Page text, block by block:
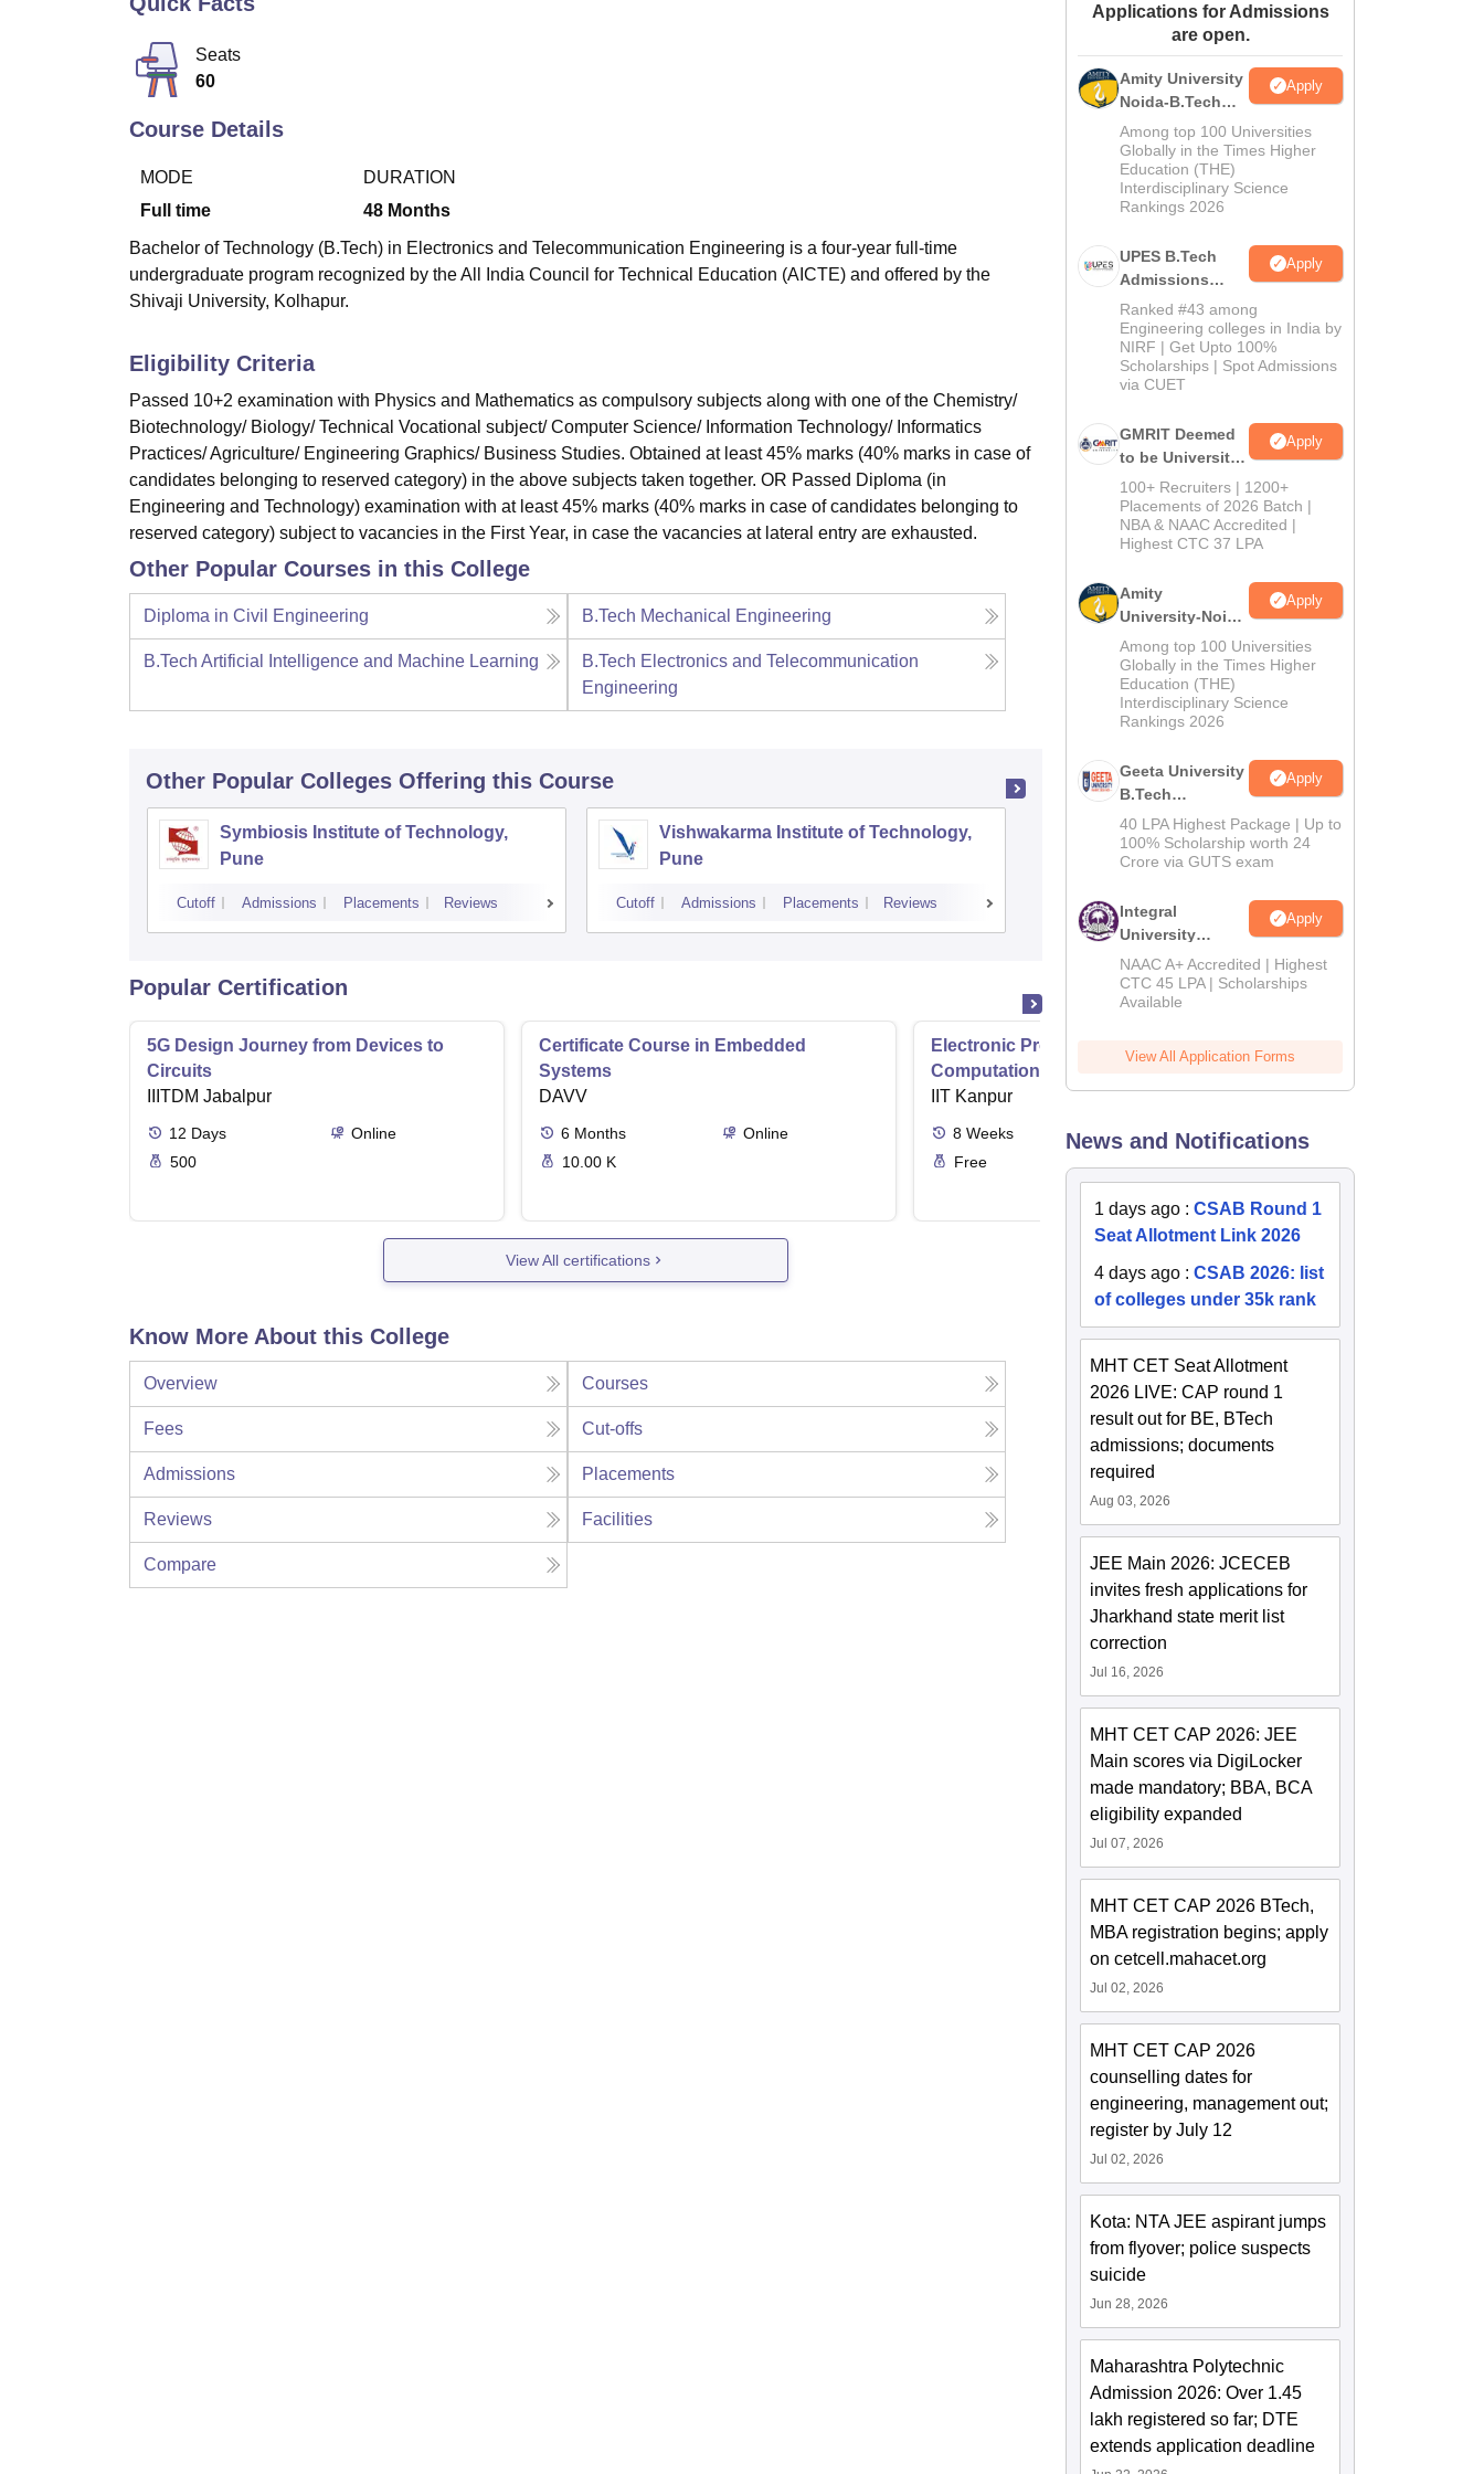
Amrita Vishwa Vidyapeetham Reviews
Seats
60
Course Details
MODE
Full time
DURATION
48 Months
Bachelor of Technology (B.Tech) in Electronics and Telecommunication Engineering is a four-year full-time
undergraduate program recognized by the All India Council for Technical Education (AICTE) and offered by the
Shivaji University, Kolhapur.
Eligibility Criteria
Passed 10+2 examination with Physics and Mathematics as compulsory subjects along with one of the Chemistry/
Biotechnology/ Biology/ Technical Vocational subject/ Computer Science/ Information Technology/ Informatics
Practices/ Agriculture/ Engineering Graphics/ Business Studies. Obtained at least 45% marks (40% marks in case of
candidates belonging to reserved category) in the above subjects taken together. OR Passed Diploma (in
Engineering and Technology) examination with at least 45% marks (40% marks in case of candidates belonging to
reserved category) subject to vacancies in the First Year, in case the vacancies at lateral entry are exhausted.
Other Popular Courses in this College
Diploma in Civil Engineering B.Tech Mechanical Engineering
B.Tech Artificial Intelligence and Machine Learning
B.Tech Electronics and Telecommunication
Engineering
Other Popular Colleges Offering this Course
Symbiosis Institute of Technology,
Pune
Cutoff Admissions Placements Reviews
Vishwakarma Institute of Technology,
Pune
Cutoff Admissions Placements Reviews
K J Somaiya School of Engineering,
Mumbai
Cutoff Admissions Placements Reviews
Popular Certification
5G Design Journey from Devices to
Circuits
IIITDM Jabalpur
12 Days
Online
500
Certificate Course in Embedded
Systems
DAVV
6 Months
Online
10.00 K
Electronic Properties Of The Materials
Computational Approach
IIT Kanpur
8 Weeks
Online
Free
View All certifications
Know More About this College
Overview Courses
Fees Cut-offs
Admissions Placements
Reviews Facilities
Compare
Applications for Admissions
are open.
Amity University
Noida-B.Tech
Admissions
2026
Apply
Among top 100 Universities
Globally in the Times Higher
Education (THE)
Interdisciplinary Science
Rankings 2026
UPES B.Tech
Admissions
2026
Apply
Ranked #43 among
Engineering colleges in India by
NIRF | Get Upto 100%
Scholarships | Spot Admissions
via CUET
GMRIT Deemed
to be University
B.Tech
Admissions
2026
Apply
100+ Recruiters | 1200+
Placements of 2026 Batch |
NBA & NAAC Accredited |
Highest CTC 37 LPA
Amity
University-Noida
M.Tech
Admissions
2026
Apply
Among top 100 Universities
Globally in the Times Higher
Education (THE)
Interdisciplinary Science
Rankings 2026
Geeta University
B.Tech
Admissions
2026
Apply
40 LPA Highest Package | Up to
100% Scholarship worth 24
Crore via GUTS exam
Integral
University
B.Tech
Admissions
2026
Apply
NAAC A+ Accredited | Highest
CTC 45 LPA | Scholarships
Available
View All Application Forms
News and Notifications
1 days ago :CSAB Round 1
Seat Allotment Link 2026
4 days ago :CSAB 2026: list
of colleges under 35k rank
MHT CET Seat Allotment
2026 LIVE: CAP round 1
result out for BE, BTech
admissions; documents
required
Aug 03, 2026
JEE Main 2026: JCECEB
invites fresh applications for
Jharkhand state merit list
correction
Jul 16, 2026
MHT CET CAP 2026: JEE
Main scores via DigiLocker
made mandatory; BBA, BCA
eligibility expanded
Jul 07, 2026
MHT CET CAP 2026 BTech,
MBA registration begins; apply
on cetcell.mahacet.org
Jul 02, 2026
MHT CET CAP 2026
counselling dates for
engineering, management out;
register by July 12
Jul 02, 2026
Kota: NTA JEE aspirant jumps
from flyover; police suspects
suicide
Jun 28, 2026
Maharashtra Polytechnic
Admission 2026: Over 1.45
lakh registered so far; DTE
extends application deadline